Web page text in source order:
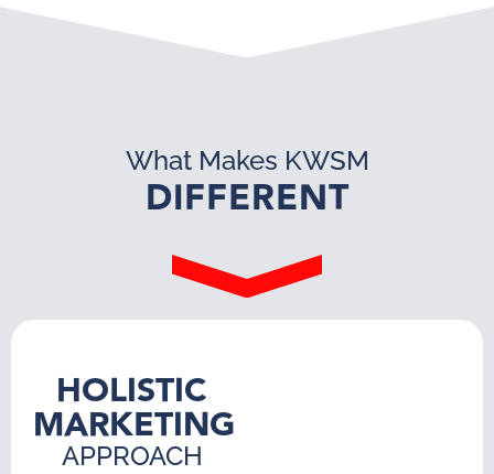
What Makes KWSM
DIFFERENT
HOLISTIC
MARKETING
APPROACH